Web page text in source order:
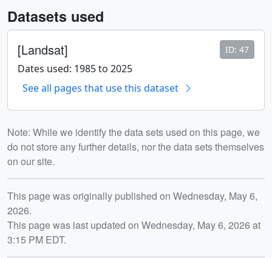
Datasets used
[Landsat] ID: 47
Dates used: 1985 to 2025
See all pages that use this dataset
Note: While we identify the data sets used on this page, we
do not store any further details, nor the data sets themselves
on our site.
Release date
This page was originally published on Wednesday, May 6,
2026.
This page was last updated on Wednesday, May 6, 2026 at
3:15 PM EDT.